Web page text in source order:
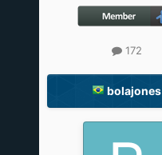
172
bolajones